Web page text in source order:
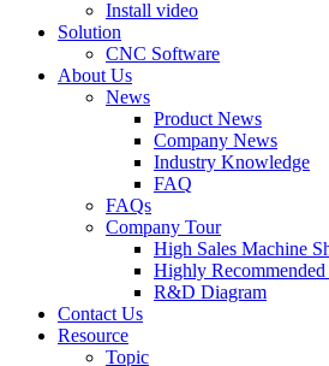
Install video
Solution
CNC Software
About Us
News
Product News
Company News
Industry Knowledge
FAQ
FAQs
Company Tour
High Sales Machine
Highly
R&D Diagram
Contact Us
Resource
Topic